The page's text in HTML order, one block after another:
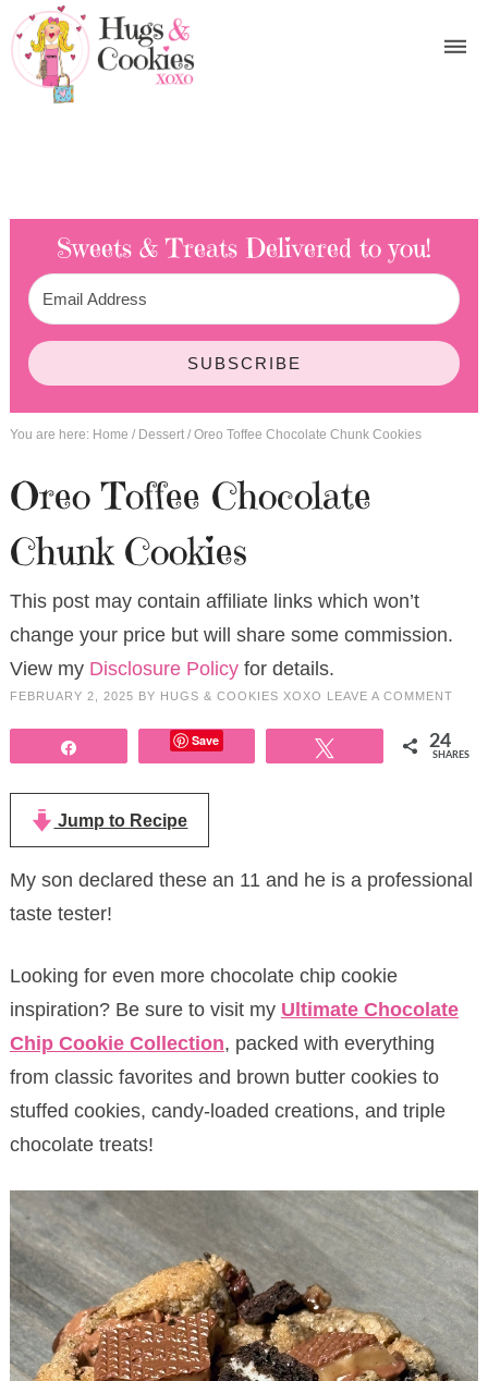
Sweets & Treats Delivered to you!
SUBSCRIBE
You are here: Home / Dessert /Oreo Toffee Chocolate Chunk Cookies
Oreo Toffee Chocolate
Chunk Cookies
This post may contain affiliate links which won’t
change your price but will share some commission.
View my Disclosure Policyfor details.
FEBRUARY 2, 2025 BY HUGS & COOKIES XOXO LEAVE A COMMENT
Save 24
SHARES
Jump to Recipe
My son declared these an 11 and he is a professional
taste tester!
Looking for even more chocolate chip cookie
inspiration? Be sure to visit my Ultimate Chocolate
Chip Cookie Collection, packed with everything
from classic favorites and brown butter cookies to
stuffed cookies, candy-loaded creations, and triple
chocolate treats!